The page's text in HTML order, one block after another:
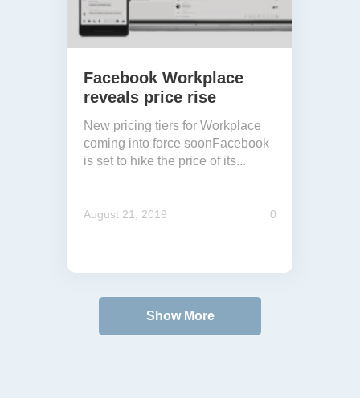
Facebook Workplace
reveals price rise
New pricing tiers for Workplace
coming into force soonFacebook
is set to hike the price of its...
August 21, 2019 0
Show More